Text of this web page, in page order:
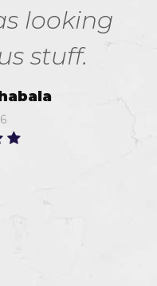
looking
stuff.